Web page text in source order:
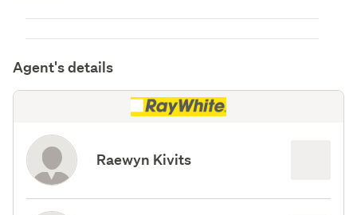
Agent's details
Raewyn Kivits